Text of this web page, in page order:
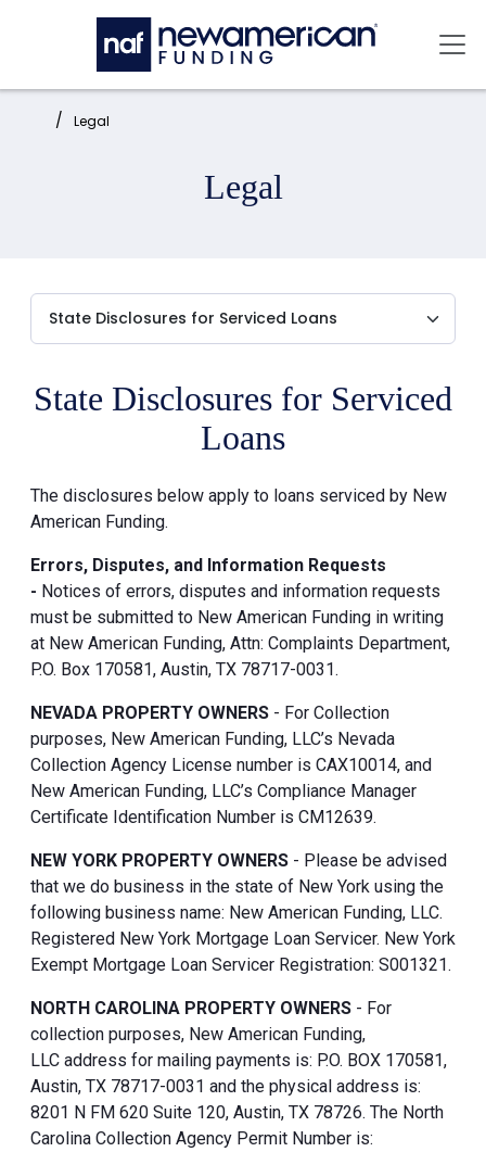
Skip to main content
Home: Legal
Legal
State Disclosures for Serviced
Loans
The disclosures below apply to loans serviced by New
American Funding.
Errors, Disputes, and Information Requests
- Notices of errors, disputes and information requests
must be submitted to New American Funding in writing
at New American Funding, Attn: Complaints Department,
P.O. Box 170581, Austin, TX 78717-0031.
NEVADA PROPERTY OWNERS - For Collection
purposes, New American Funding, LLC’s Nevada
Collection Agency License number is CAX10014, and
New American Funding, LLC’s Compliance Manager
Certificate Identification Number is CM12639.
NEW YORK PROPERTY OWNERS - Please be advised
that we do business in the state of New York using the
following business name: New American Funding, LLC.
Registered New York Mortgage Loan Servicer. New York
Exempt Mortgage Loan Servicer Registration: S001321.
NORTH CAROLINA PROPERTY OWNERS - For
collection purposes, New American Funding,
LLC address for mailing payments is: P.O. BOX 170581,
Austin, TX 78717-0031 and the physical address is:
8201 N FM 620 Suite 120, Austin, TX 78726. The North
Carolina Collection Agency Permit Number is: